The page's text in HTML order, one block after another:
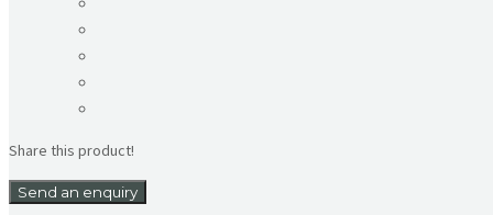
Share this product!
Send an enquiry